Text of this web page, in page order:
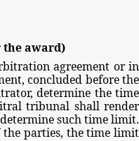
theaward)
agreement or in
concluded before the
determine the time
tribunal shall render
determinesuchtimelimit.
the parties, the time limit